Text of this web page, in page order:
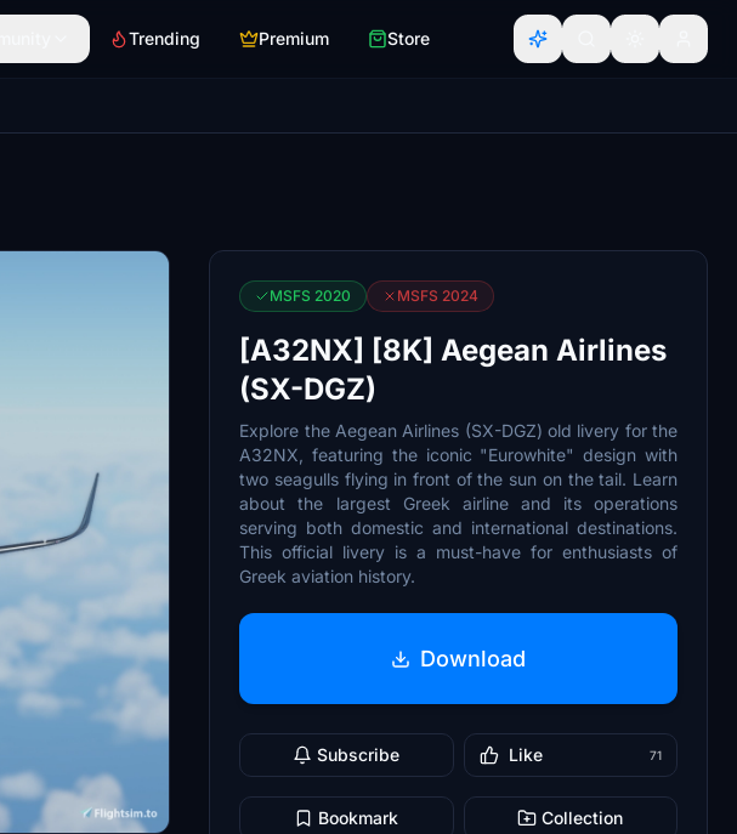
Trending Premium Store
MSFS 2020 MSFS 2024
[A32NX] [8K] Aegean Airlines
(SX-DGZ)
Explore the Aegean Airlines (SX-DGZ) old livery for the
A32NX, featuring the iconic "Eurowhite" design with
two seagulls flying in front of the sun on the tail. Learn
about the largest Greek airline and its operations
serving both domestic and international destinations.
This official livery is a must-have for enthusiasts of
Greek aviation history.
Download
Subscribe Like 71
Bookmark Collection